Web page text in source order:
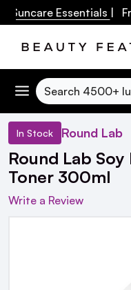
Essentials| Free
Search
In Stock Round Lab
Round Lab
Toner 300ml
Write a Review